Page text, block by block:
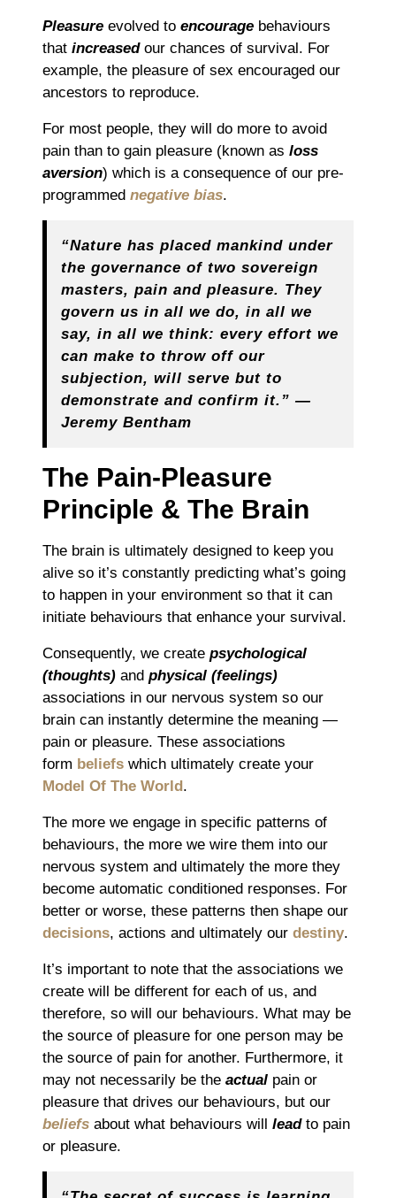
Pleasure evolved to encourage behaviours
that increasedour chances of survival. For
example, the pleasure of sex encouraged our
ancestors to reproduce.
For most people, they will do more to avoid
pain than to gain pleasure (known as loss
aversion) which is a consequence of our pre-
programmed negative bias.
“Nature has placed mankind under
the governance of two sovereign
masters, pain and pleasure. They
govern us in all we do, in all we
say, in all we think: every effort we
can make to throw off our
subjection, will serve but to
demonstrate and confirm it.” ―
Jeremy Bentham
The Pain-Pleasure
Principle & The Brain
The brain is ultimately designed to keep you
alive so it’s constantly predicting what’s going
to happen in your environment so that it can
initiate behaviours that enhance your survival.
Consequently, we create psychological
(thoughts) and physical (feelings)
associations in our nervous system so our
brain can instantly determine the meaning ―
pain or pleasure. These associations
form beliefs which ultimately create your
Model Of The World .
The more we engage in specific patterns of
behaviours, the more we wire them into our
nervous system and ultimately the more they
become automatic conditioned responses. For
better or worse, these patterns then shape our
decisions, actions and ultimately our destiny.
It’s important to note that the associations we
create will be different for each of us, and
therefore, so will our behaviours. What may be
the source of pleasure for one person may be
the source of pain for another. Furthermore, it
may not necessarily be the actual pain or
pleasure that drives our behaviours, but our
beliefs about what behaviours will lead to pain
or pleasure.